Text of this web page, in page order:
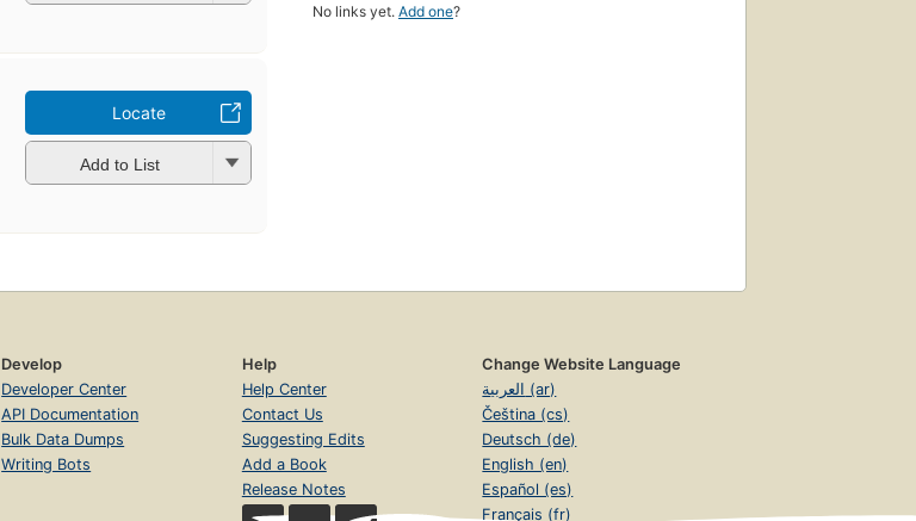
Locate
Add to List
No links yet. Add one?
Develop
Developer Center
API Documentation
Bulk Data Dumps
Writing Bots
Help
Help Center
Contact Us
Suggesting Edits
Add a Book
Release Notes
Change Website Language
العربية (ar)
Čeština (cs)
Deutsch (de)
English (en)
Español (es)
Français (fr)